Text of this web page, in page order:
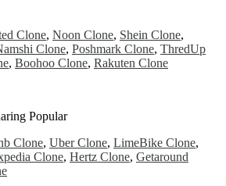
Clone, Noon Clone, Shein Clone,
Clone, Poshmark Clone, ThredUp
, Boohoo Clone, Rakuten Clone
Popular
Clone, Uber Clone, LimeBike Clone,
Clone, Hertz Clone, Getaround